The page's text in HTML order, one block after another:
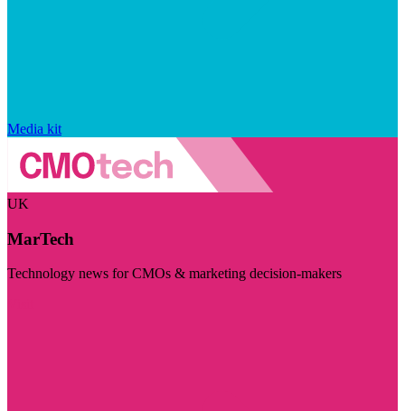
Media kit
UK
MarTech
Technology news for CMOs & marketing decision-makers